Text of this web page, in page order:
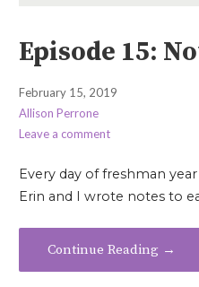
Episode 15:
February 15, 2019
Allison Perrone
Leave a comment
Every day of freshman
Erin and I wrote notes to
Continue Reading →